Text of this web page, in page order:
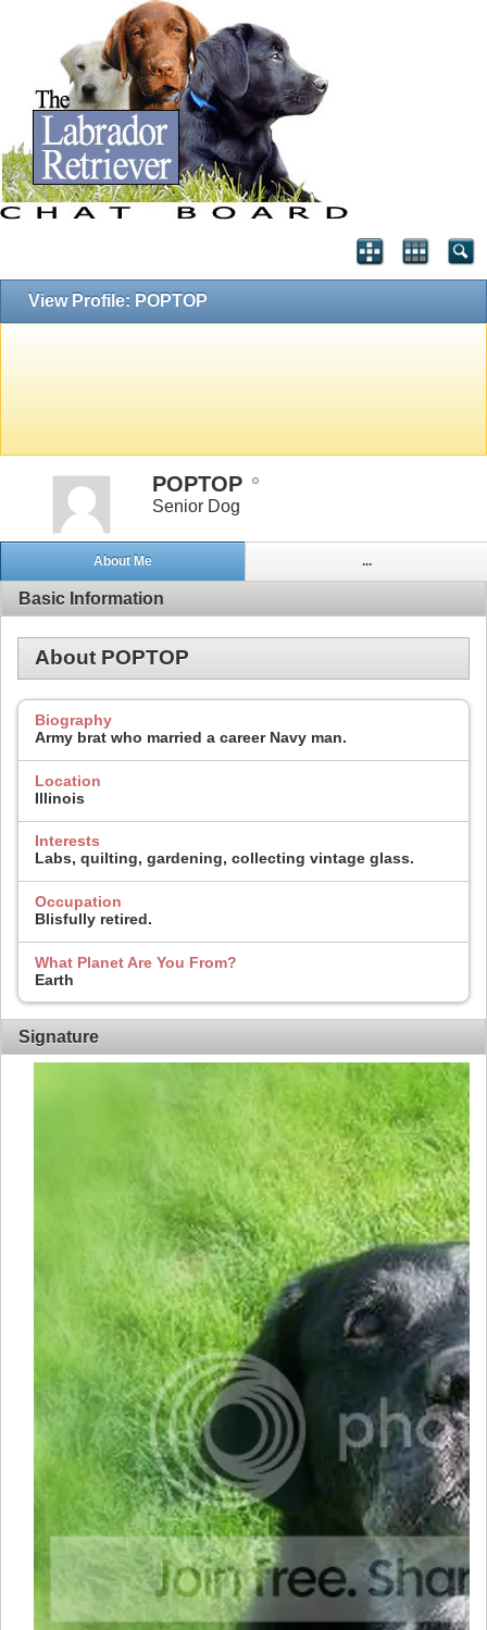
View Profile: POPTOP
POPTOP
Senior Dog
About Me ...
Basic Information
About POPTOP
Biography
Army brat who married a career Navy man.
Location
Illinois
Interests
Labs, quilting, gardening, collecting vintage glass.
Occupation
Blisfully retired.
What Planet Are You From?
Earth
Signature